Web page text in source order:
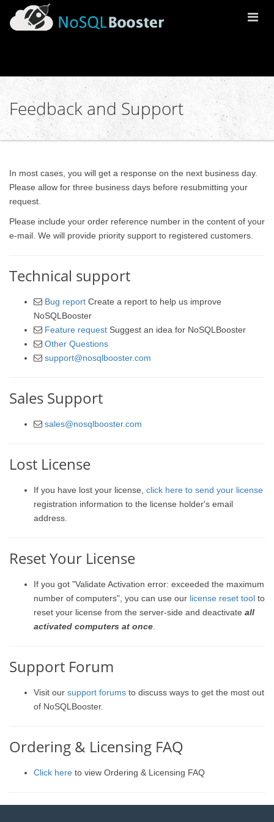
Feedback and Support
In most cases, you will get a response on the next business day.
Please allow for three business days before resubmitting your
request.
Please include your order reference number in the content of your
e-mail. We will provide priority support to registered customers.
Technical support
Bug report Create a report to help us improve
NoSQLBooster
Feature request Suggest an idea for NoSQLBooster
Other Questions
support@nosqlbooster.com
Sales Support
sales@nosqlbooster.com
Lost License
If you have lost your license, click here to send your license
registration information to the license holder's email
address.
Reset Your License
If you got "Validate Activation error: exceeded the maximum
number of computers", you can use our license reset tool to
reset your license from the server-side and deactivate all
activated computers at once
Support Forum
Visit our support forums to discuss ways to get the most out
of NoSQLBooster.
Ordering & Licensing FAQ
Click here to view Ordering & Licensing FAQ